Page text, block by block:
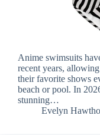
Anime swimsuits
recent years,
their favorite shows
beach or pool. In
stunning…
Evelyn